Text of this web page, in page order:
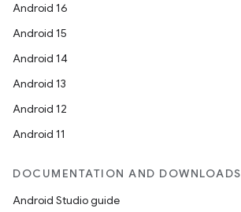
Android 16
Android 15
Android 14
Android 13
Android 12
Android 11
DOCUMENTATION AND DOWNLOADS
Android Studio guide